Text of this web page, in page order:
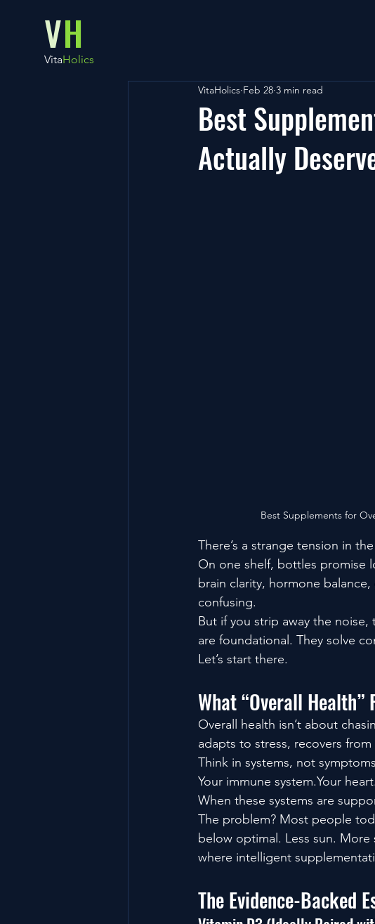
VH
VitaHolics
Best
Actually
VitaHolics Feb 28 3 min read
Best Supplements for
There’s a strange tension in
On one shelf, bottles promise
brain clarity, hormone
confusing.
But if you strip away the
are foundational. They solve
Let’s start there.
What “Overall Health”
Overall health isn’t about
adapts to stress, recovers
Think in systems, not
Your immune system.Your
When these systems are
The problem? Most people
below optimal. Less sun.
where intelligent
The Evidence-Backed